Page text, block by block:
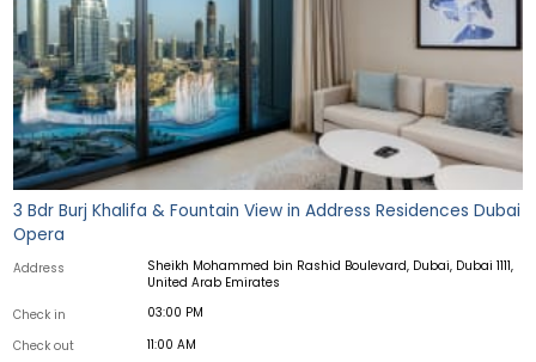
3 Bdr Burj Khalifa & Fountain View in Address Residences Dubai
Opera
Address
Sheikh Mohammed bin Rashid Boulevard, Dubai, Dubai 1111,
United Arab Emirates
Check in 03:00 PM
Check out 11:00 AM